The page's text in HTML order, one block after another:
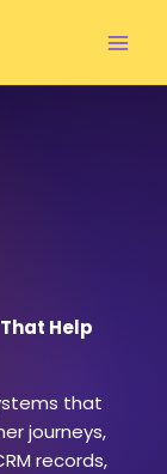
Help
that
journeys,
records,